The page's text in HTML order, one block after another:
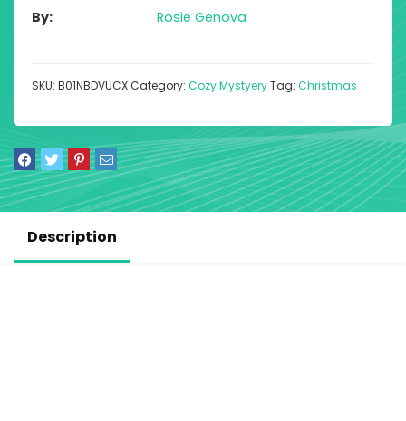
By Rosie Genova
SKU: B01NBDVUCXCategory: Cozy MystyeryTag: Christmas
Description